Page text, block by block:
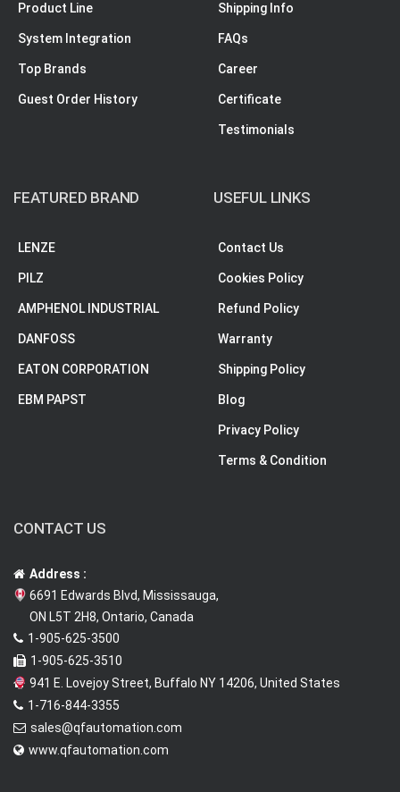
Product Line
System Integration
Top Brands
Guest Order History
Shipping Info
FAQs
Career
Certificate
Testimonials
FEATURED BRAND
LENZE
PILZ
AMPHENOL INDUSTRIAL
DANFOSS
EATON CORPORATION
EBM PAPST
USEFUL LINKS
Contact Us
Cookies Policy
Refund Policy
Warranty
Shipping Policy
Blog
Privacy Policy
Terms & Condition
CONTACT US
Address :
6691 Edwards Blvd, Mississauga,
ON L5T 2H8, Ontario, Canada
1-905-625-3500
1-905-625-3510
941 E. Lovejoy Street, Buffalo NY 14206, United States
1-716-844-3355
sales@qfautomation.com
www.qfautomation.com